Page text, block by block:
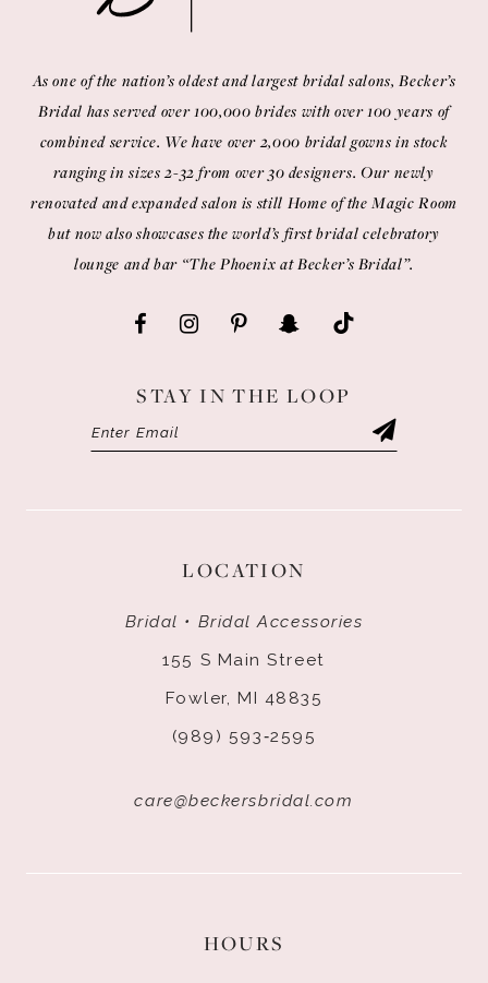
LOCATION
Bridal • Bridal Accessories
155 S Main Street
Fowler, MI 48835
(989) 593‑2595
care@beckersbridal.com
As one of the nation’s oldest and largest bridal salons, Becker’s
Bridal has served over 100,000 brides with over 100 years of
combined service. We have over 2,000 bridal gowns in stock
ranging in sizes 2-32 from over 30 designers. Our newly
renovated and expanded salon is still Home of the Magic Room
but now also showcases the world’s first bridal celebratory
lounge and bar “The Phoenix at Becker’s Bridal”.
STAY IN THE LOOP
HOURS